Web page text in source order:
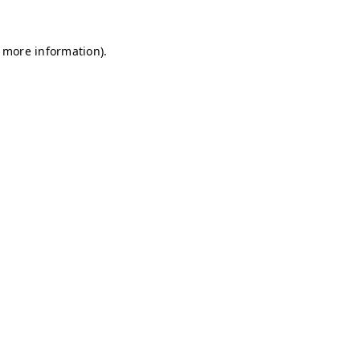
information).